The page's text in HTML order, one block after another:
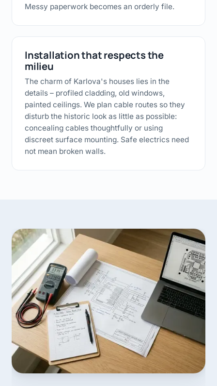
Messy paperwork becomes an orderly file.
Installation that respects the
milieu
The charm of Karlova's houses lies in the
details – profiled cladding, old windows,
painted ceilings. We plan cable routes so they
disturb the historic look as little as possible:
concealing cables thoughtfully or using
discreet surface mounting. Safe electrics need
not mean broken walls.